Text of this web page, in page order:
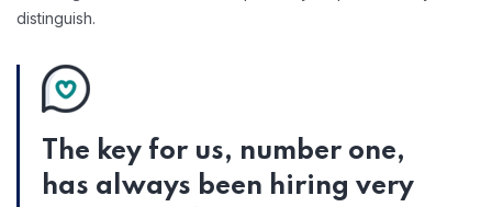
distinguish.
The key for us, number one,
has always been hiring very